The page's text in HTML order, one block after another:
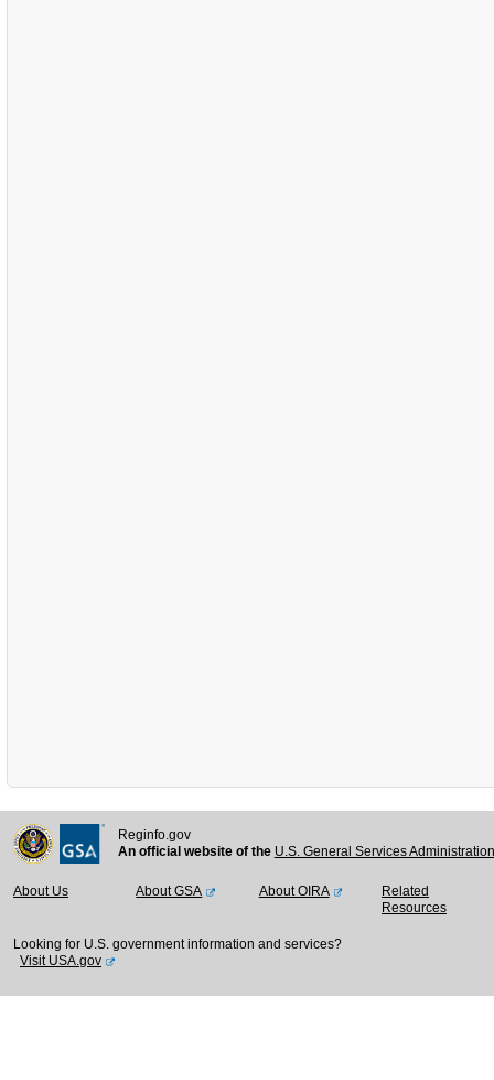
Reginfo.gov
An official website of the U.S. General Services
About Us About GSA About OIRA
Related
Resources
Looking for U.S. government information and services?
Visit USA.gov